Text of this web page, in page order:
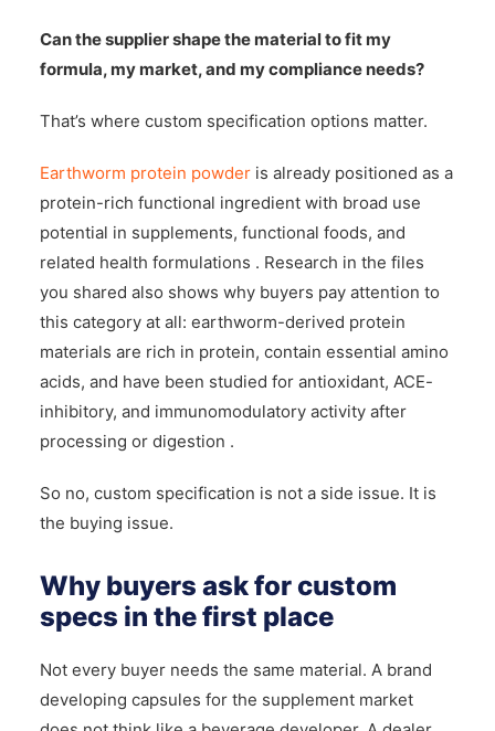
Can the supplier shape the material to fit my
formula, my market, and my compliance needs?
That’s where custom specification options matter.
Earthworm protein powder is already positioned as a
protein-rich functional ingredient with broad use
potential in supplements, functional foods, and
related health formulations . Research in the files
you shared also shows why buyers pay attention to
this category at all: earthworm-derived protein
materials are rich in protein, contain essential amino
acids, and have been studied for antioxidant, ACE-
inhibitory, and immunomodulatory activity after
processing or digestion .
So no, custom specification is not a side issue. It is
the buying issue.
Why buyers ask for custom
specs in the first place
Not every buyer needs the same material. A brand
developing capsules for the supplement market